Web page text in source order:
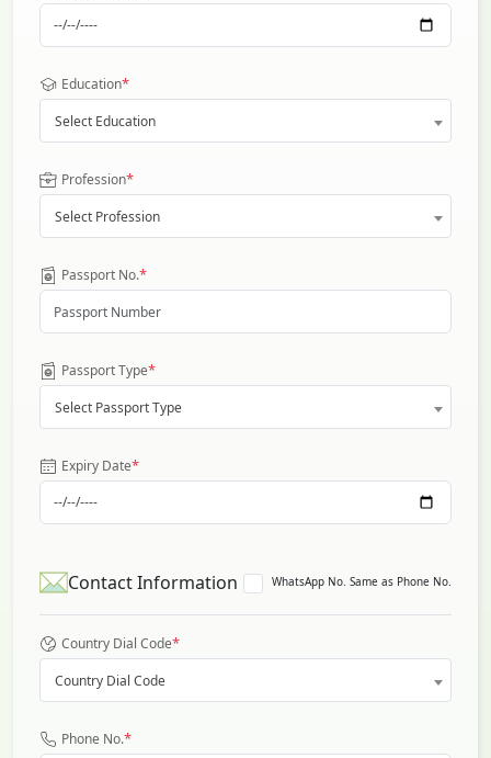
Education*
Select Education
Profession*
Select Profession
Passport No.*
Passport Type*
Select Passport Type
Expiry Date*
Contact Information WhatsApp No. Same as Phone No.
Country Dial Code*
Country Dial Code
Phone No.*